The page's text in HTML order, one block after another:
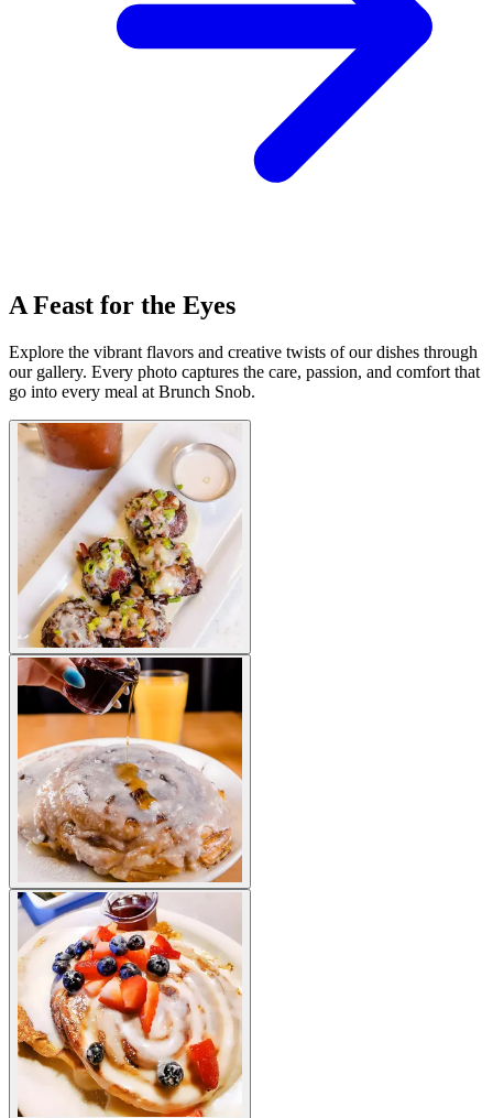
A Feast for the Eyes
Explore the vibrant flavors and creative twists of our dishes through
our gallery. Every photo captures the care, passion, and comfort that
go into every meal at Brunch Snob.